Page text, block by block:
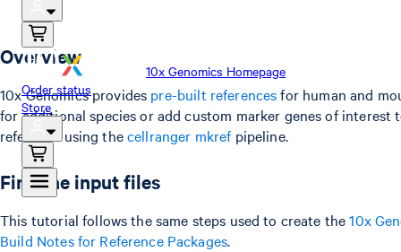
10x Genomics Homepage
Order status
Store
Overview
10x Genomics provides pre-built referencesfor human and
for additional species or add custom marker genes of
reference using thecellranger mkrefpipeline.
Find the input files
This tutorial follows the same steps used to create the10x
Build Notes for Reference Packages.